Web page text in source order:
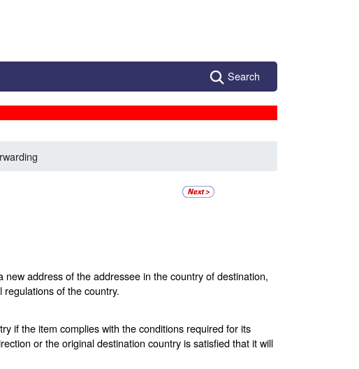
Search
address of the addressee in the country of destination,
of the country.
if the item complies with the conditions required for its
or the original destination country is satisfied that it will